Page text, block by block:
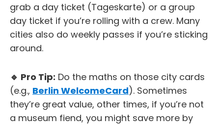
grab a day ticket (Tageskarte) or a group
day ticket if you’re rolling with a crew. Many
cities also do weekly passes if you’re sticking
around.
🔹 Pro Tip: Do the maths on those city cards
(e.g., Berlin WelcomeCard). Sometimes
they’re great value, other times, if you’re not
a museum fiend, you might save more by